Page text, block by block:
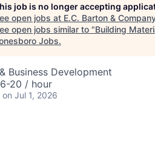
job is no longer accepting
open jobs at E.C. Barton &
open jobs similar to "Building
Jobs.
Business Development
20 / hour
on Jul 1, 2026